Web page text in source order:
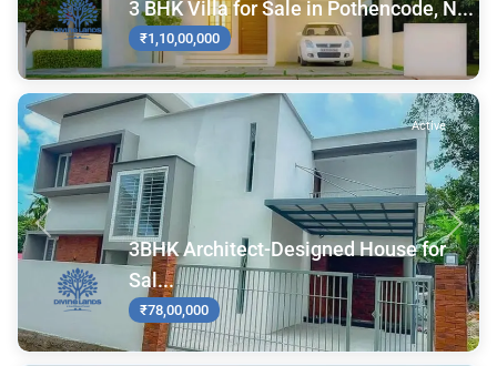
3 BHK Villa for Sale in Pothencode, N...
₹1,10,00,000
Active
Previous Next
3BHK Architect-Designed House for
Sal...
₹78,00,000